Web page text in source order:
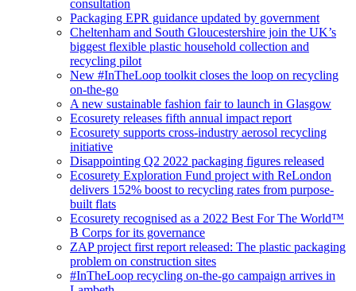
consultation
Packaging EPR guidance updated by government
Cheltenham and South Gloucestershire join the UK’s
biggest flexible plastic household collection and
recycling pilot
New #InTheLoop toolkit closes the loop on recycling
on-the-go
A new sustainable fashion fair to launch in Glasgow
Ecosurety releases fifth annual impact report
Ecosurety supports cross-industry aerosol recycling
initiative
Disappointing Q2 2022 packaging figures released
Ecosurety Exploration Fund project with ReLondon
delivers 152% boost to recycling rates from purpose-
built flats
Ecosurety recognised as a 2022 Best For The World™
B Corps for its governance
ZAP project first report released: The plastic packaging
problem on construction sites
#InTheLoop recycling on-the-go campaign arrives in